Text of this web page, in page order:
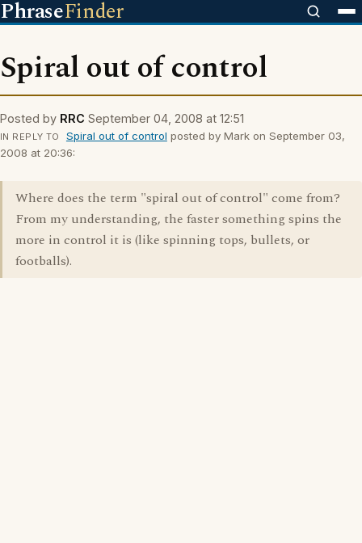
PhraseFinder
Spiral out of control
Posted by RRC September 04, 2008 at 12:51
IN REPLY TO Spiral out of control posted by Mark on September 03,
2008 at 20:36:
Where does the term "spiral out of control" come from?
From my understanding, the faster something spins the
more in control it is (like spinning tops, bullets, or
footballs).